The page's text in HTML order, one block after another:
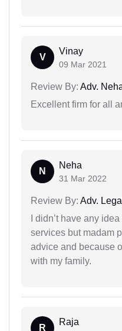
V
Vinay
09 Mar 2021
Review By: Adv.
Excellent firm for all
N
Neha
31 Mar 2022
Review By: Adv.
I didn’t have any
services but madam
advice and because
with my family.
R
Raja